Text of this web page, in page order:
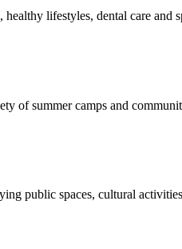
lifestyles, dental care and
of summer camps and
public spaces, cultural